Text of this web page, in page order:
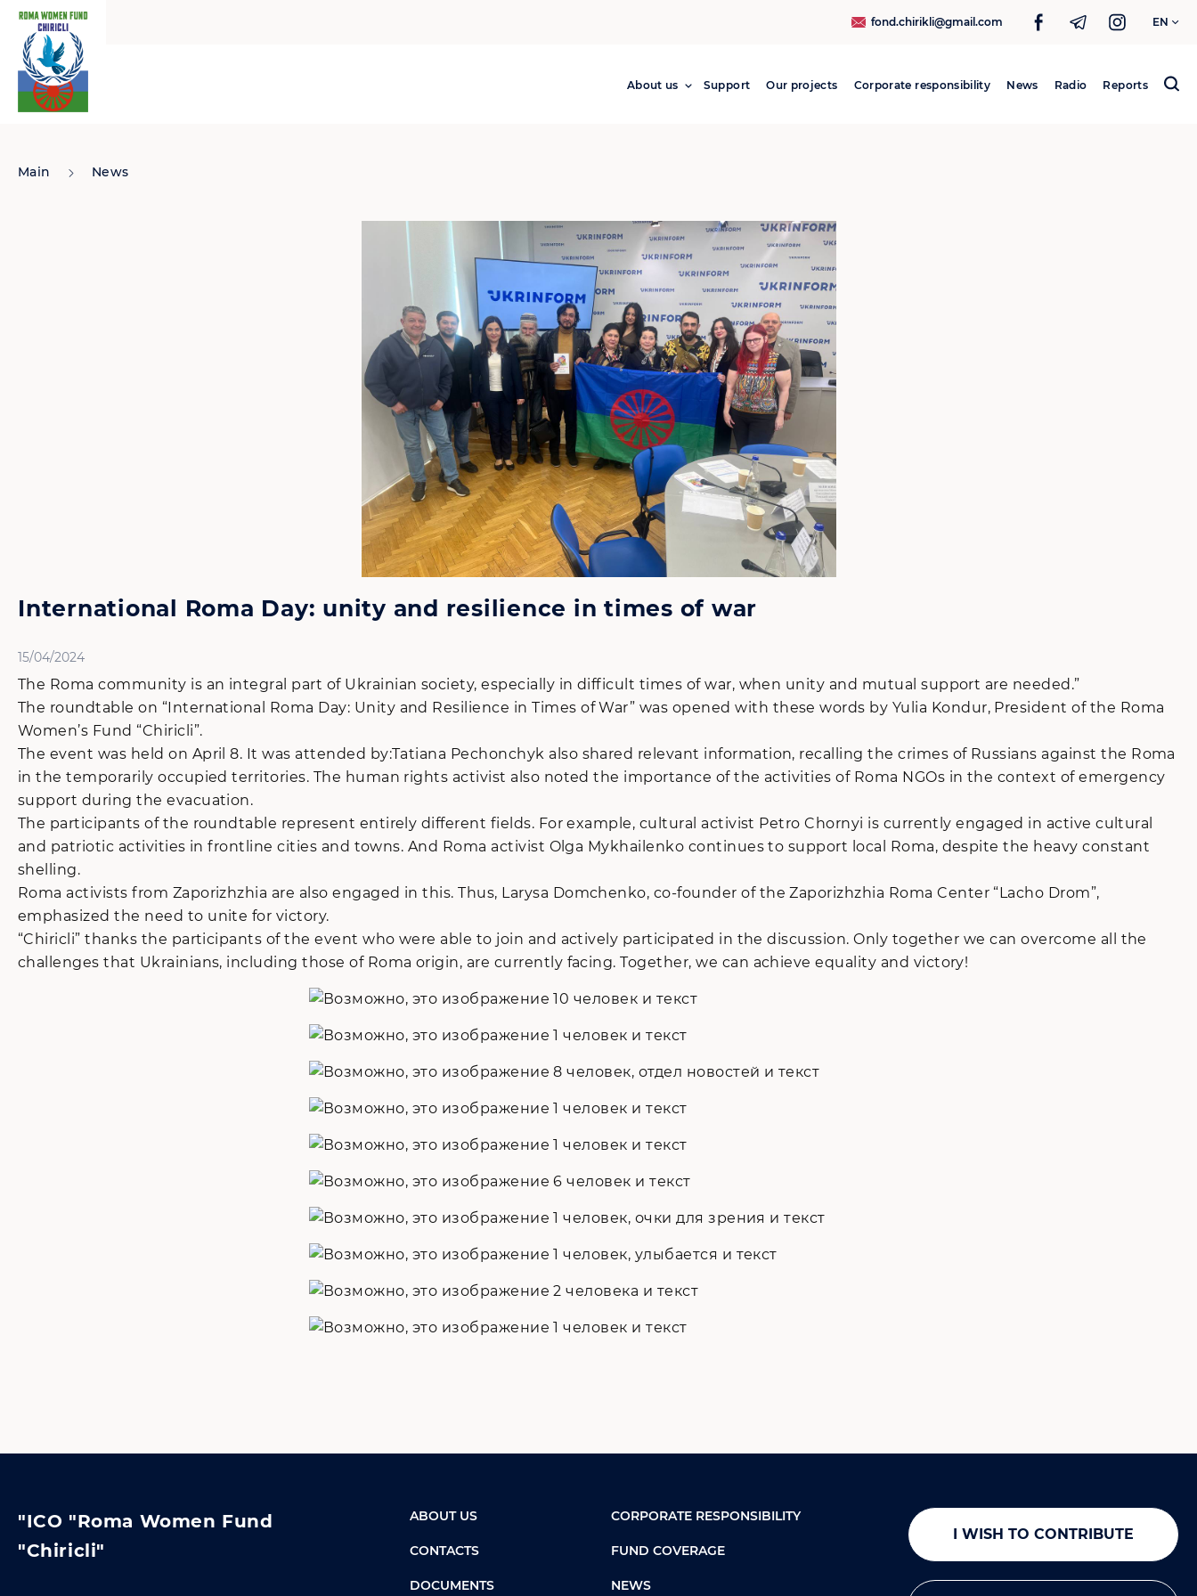
fond.chirikli@gmail.com EN
About us Support Our projects Corporate responsibility News Radio Reports
Search
Main News
International Roma Day: unity and resilience in times of war
15/04/2024
The Roma community is an integral part of Ukrainian society, especially in difficult times of war, when unity and mutual support are needed.”
The roundtable on “International Roma Day: Unity and Resilience in Times of War” was opened with these words by Yulia Kondur, President of the Roma
Women’s Fund “Chiricli”.
The event was held on April 8. It was attended by:Tatiana Pechonchyk also shared relevant information, recalling the crimes of Russians against the Roma
in the temporarily occupied territories. The human rights activist also noted the importance of the activities of Roma NGOs in the context of emergency
support during the evacuation.
The participants of the roundtable represent entirely different fields. For example, cultural activist Petro Chornyi is currently engaged in active cultural
and patriotic activities in frontline cities and towns. And Roma activist Olga Mykhailenko continues to support local Roma, despite the heavy constant
shelling.
Roma activists from Zaporizhzhia are also engaged in this. Thus, Larysa Domchenko, co-founder of the Zaporizhzhia Roma Center “Lacho Drom”,
emphasized the need to unite for victory.
“Chiricli” thanks the participants of the event who were able to join and actively participated in the discussion. Only together we can overcome all the
challenges that Ukrainians, including those of Roma origin, are currently facing. Together, we can achieve equality and victory!
"ICO "Roma Women Fund
"Chiricli"
ABOUT US
CONTACTS
DOCUMENTS
CORPORATE RESPONSIBILITY
FUND COVERAGE
NEWS
I WISH TO CONTRIBUTE